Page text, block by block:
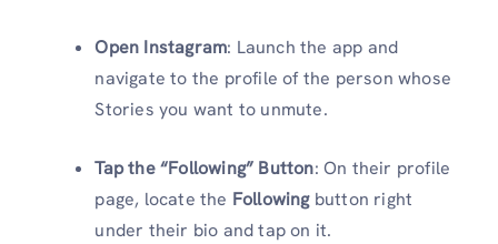
Open Instagram: Launch the app and
navigate to the profile of the person whose
Stories you want to unmute.
Tap the “Following” Button: On their profile
page, locate the Followingbutton right
under their bio and tap on it.